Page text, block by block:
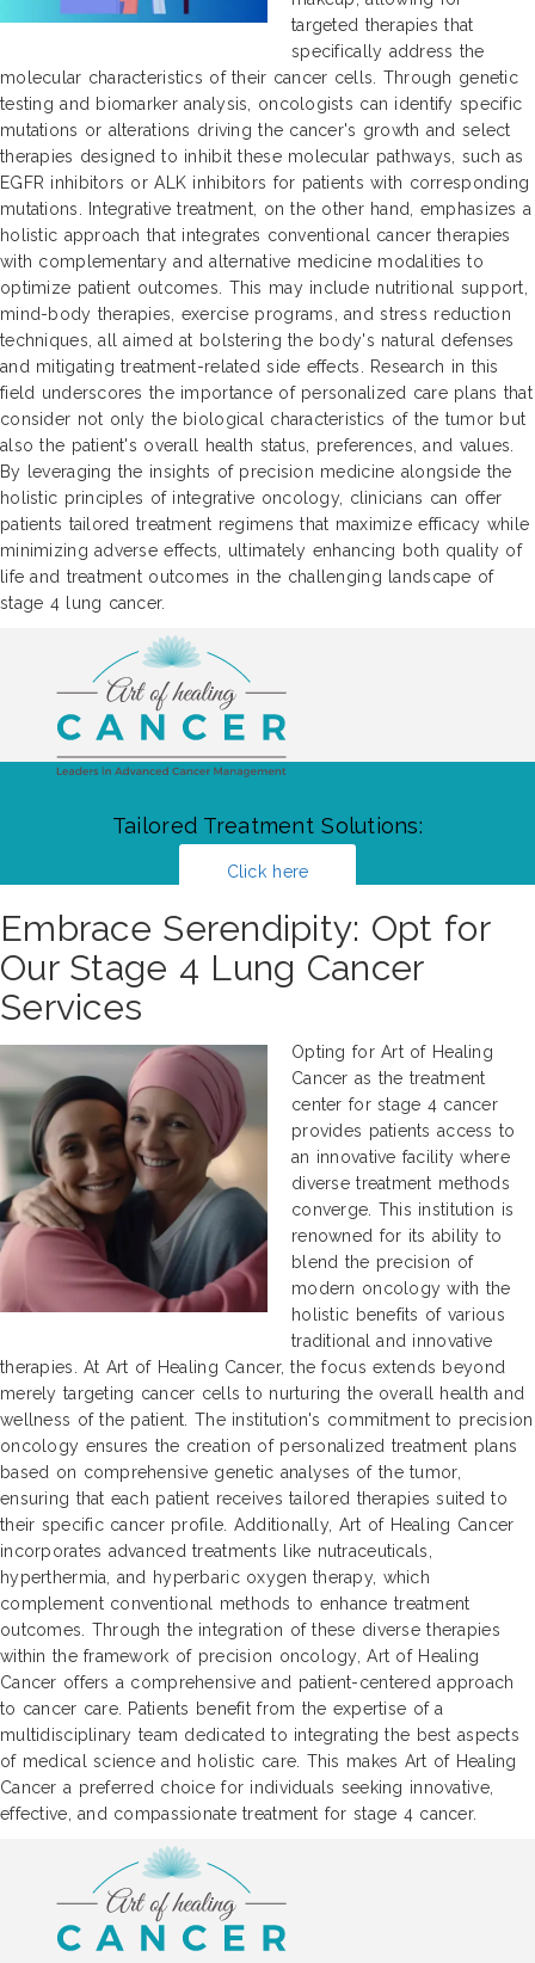
targeted therapies that
specifically address the
molecular characteristics of their cancer cells. Through genetic
testing and biomarker analysis, oncologists can identify specific
mutations or alterations driving the cancer's growth and select
therapies designed to inhibit these molecular pathways, such as
EGFR inhibitors or ALK inhibitors for patients with corresponding
mutations. Integrative treatment, on the other hand, emphasizes a
holistic approach that integrates conventional cancer therapies
with complementary and alternative medicine modalities to
optimize patient outcomes. This may include nutritional support,
mind-body therapies, exercise programs, and stress reduction
techniques, all aimed at bolstering the body's natural defenses
and mitigating treatment-related side effects. Research in this
field underscores the importance of personalized care plans that
consider not only the biological characteristics of the tumor but
also the patient's overall health status, preferences, and values.
By leveraging the insights of precision medicine alongside the
holistic principles of integrative oncology, clinicians can offer
patients tailored treatment regimens that maximize efficacy while
minimizing adverse effects, ultimately enhancing both quality of
life and treatment outcomes in the challenging landscape of
stage 4 lung cancer.
Tailored Treatment Solutions:
Click here
Embrace Serendipity: Opt for
Our Stage 4 Lung Cancer
Services
Opting for Art of Healing
Cancer as the treatment
center for stage 4 cancer
provides patients access to
an innovative facility where
diverse treatment methods
converge. This institution is
renowned for its ability to
blend the precision of
modern oncology with the
holistic benefits of various
traditional and innovative
therapies. At Art of Healing Cancer, the focus extends beyond
merely targeting cancer cells to nurturing the overall health and
wellness of the patient. The institution's commitment to precision
oncology ensures the creation of personalized treatment plans
based on comprehensive genetic analyses of the tumor,
ensuring that each patient receives tailored therapies suited to
their specific cancer profile. Additionally, Art of Healing Cancer
incorporates advanced treatments like nutraceuticals,
hyperthermia, and hyperbaric oxygen therapy, which
complement conventional methods to enhance treatment
outcomes. Through the integration of these diverse therapies
within the framework of precision oncology, Art of Healing
Cancer offers a comprehensive and patient-centered approach
to cancer care. Patients benefit from the expertise of a
multidisciplinary team dedicated to integrating the best aspects
of medical science and holistic care. This makes Art of Healing
Cancer a preferred choice for individuals seeking innovative,
effective, and compassionate treatment for stage 4 cancer.